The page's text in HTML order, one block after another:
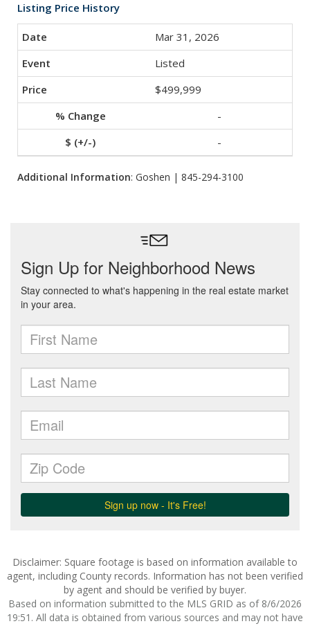
Listing Price History
Mar 31, 2026
Listed
$499,999
-
-
Additional Information: Goshen | 845-294-3100
Disclaimer: Square footage is based on information available to
agent, including County records. Information has not been verified
by agent and should be verified by buyer.
Based on information submitted to the MLS GRID as of 8/6/2026
19:51. All data is obtained from various sources and may not have